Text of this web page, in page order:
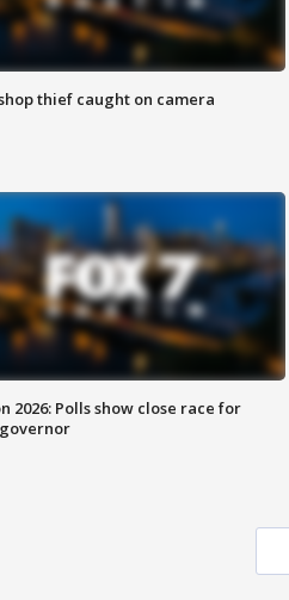
thief caught on camera
2026: Polls show close race for